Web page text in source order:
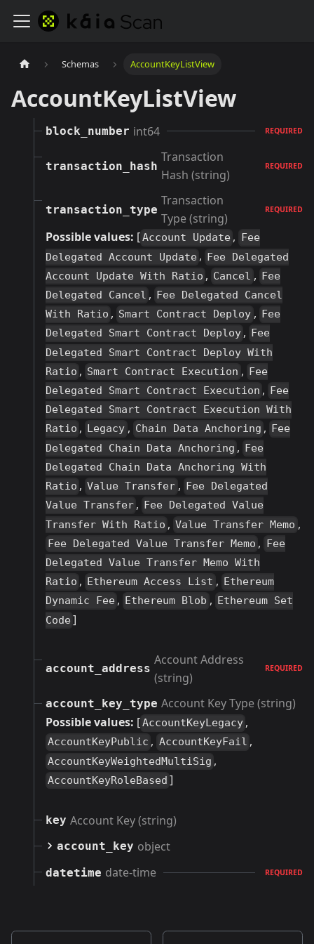
Schemas AccountKeyListView
AccountKeyListView
block_number int64 REQUIRED
transaction_hash
Transaction
Hash (string)
REQUIRED
transaction_type
Transaction
Type (string)
REQUIRED
Possible values: [Account Update ,
Fee
Delegated Account Update , Fee Delegated
Account Update With Ratio , Cancel , Fee
Delegated Cancel , Fee Delegated Cancel
With Ratio , Smart Contract Deploy ,
Fee
Delegated Smart Contract Deploy ,
Fee
Delegated Smart Contract Deploy With
Ratio , Smart Contract Execution , Fee
Delegated Smart Contract Execution , Fee
Delegated Smart Contract Execution With
Ratio , Legacy , Chain Data Anchoring , Fee
Delegated Chain Data Anchoring , Fee
Delegated Chain Data Anchoring With
Ratio , Value Transfer ,
Fee Delegated
Value Transfer ,
Fee Delegated Value
Transfer With Ratio , Value Transfer Memo ,
Fee Delegated Value Transfer Memo , Fee
Delegated Value Transfer Memo With
Ratio , Ethereum Access List ,
Ethereum
Dynamic Fee , Ethereum Blob , Ethereum Set
Code ]
account_address
Account Address
(string)
REQUIRED
account_key_type Account Key Type (string)
Possible values: [AccountKeyLegacy ,
AccountKeyPublic , AccountKeyFail ,
AccountKeyWeightedMultiSig ,
AccountKeyRoleBased ]
key Account Key (string)
account_key object
datetime date-time REQUIRED